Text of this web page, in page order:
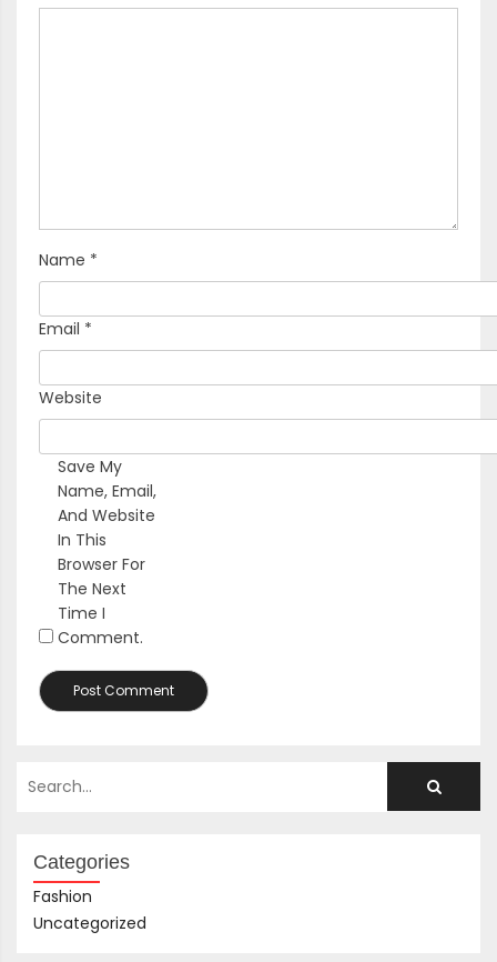
Name *
Email *
Website
Save My
Name, Email,
And Website
In This
Browser For
The Next
Time I
Comment.
Categories
Fashion
Uncategorized